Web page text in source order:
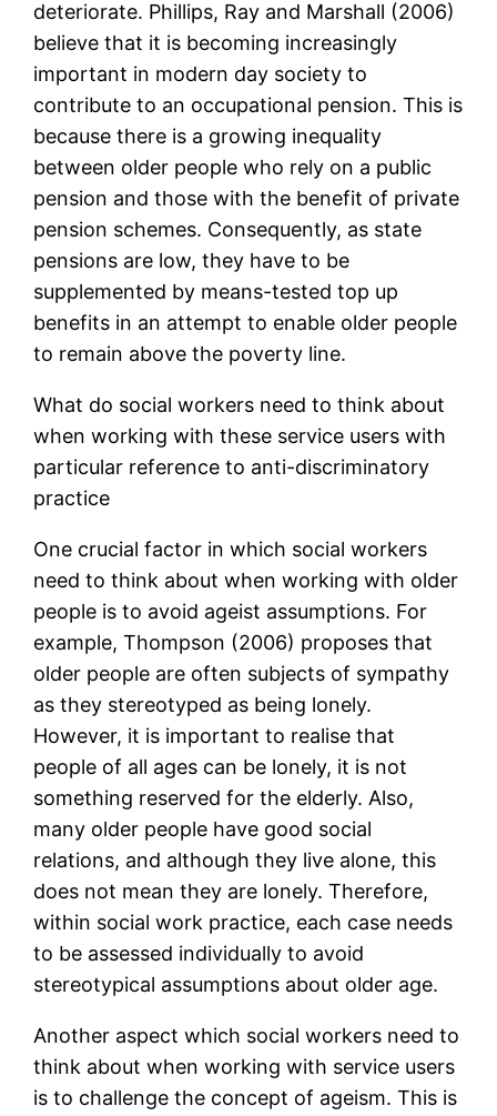
deteriorate. Phillips, Ray and Marshall (2006)
believe that it is becoming increasingly
important in modern day society to
contribute to an occupational pension. This is
because there is a growing inequality
between older people who rely on a public
pension and those with the benefit of private
pension schemes. Consequently, as state
pensions are low, they have to be
supplemented by means-tested top up
benefits in an attempt to enable older people
to remain above the poverty line.
What do social workers need to think about
when working with these service users with
particular reference to anti-discriminatory
practice
One crucial factor in which social workers
need to think about when working with older
people is to avoid ageist assumptions. For
example, Thompson (2006) proposes that
older people are often subjects of sympathy
as they stereotyped as being lonely.
However, it is important to realise that
people of all ages can be lonely, it is not
something reserved for the elderly. Also,
many older people have good social
relations, and although they live alone, this
does not mean they are lonely. Therefore,
within social work practice, each case needs
to be assessed individually to avoid
stereotypical assumptions about older age.
Another aspect which social workers need to
think about when working with service users
is to challenge the concept of ageism. This is